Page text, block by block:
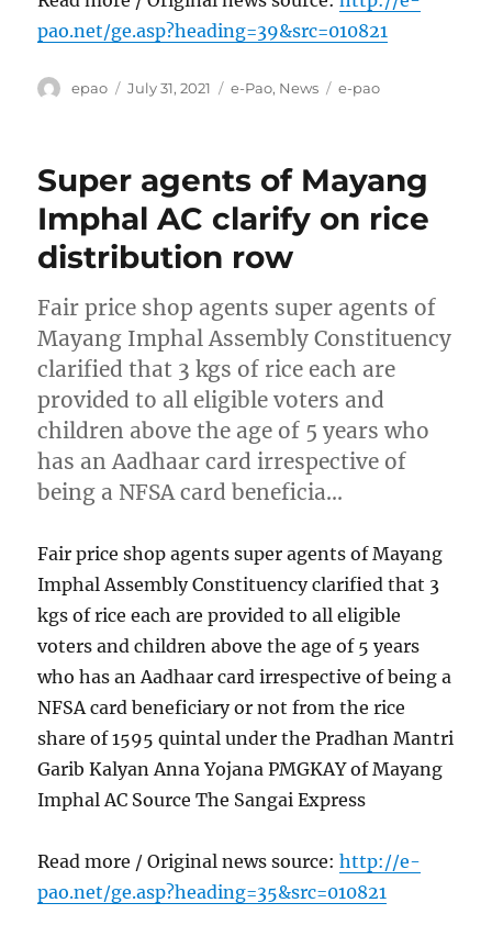
pao.net/ge.asp?heading=39&src=010821
Author
epao
Posted
July 31, 2021 Categories
e-Pao, News Tags
e-pao
Super agents of Mayang
Imphal AC clarify on rice
distribution row
Fair price shop agents super agents of
Mayang Imphal Assembly Constituency
clarified that 3 kgs of rice each are
provided to all eligible voters and
children above the age of 5 years who
has an Aadhaar card irrespective of
being a NFSA card beneficia…
Fair price shop agents super agents of Mayang
Imphal Assembly Constituency clarified that 3
kgs of rice each are provided to all eligible
voters and children above the age of 5 years
who has an Aadhaar card irrespective of being a
NFSA card beneficiary or not from the rice
share of 1595 quintal under the Pradhan Mantri
Garib Kalyan Anna Yojana PMGKAY of Mayang
Imphal AC Source The Sangai Express
Read more / Original news source:http://e-
pao.net/ge.asp?heading=35&src=010821